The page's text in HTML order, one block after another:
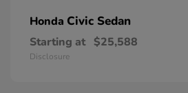
Honda Civic Sedan
Starting at $25,588
Disclosure